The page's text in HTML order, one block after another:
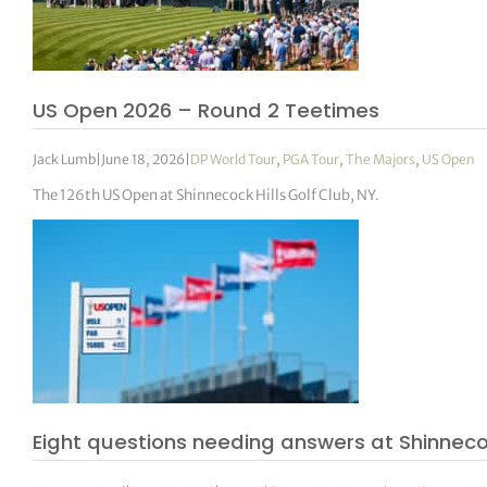
US Open 2026 – Round 2 Teetimes
Jack Lumb June 18, 2026 DP World Tour, PGA Tour,The Majors, US Open
The 126th US Open at Shinnecock Hills Golf Club, NY.
Eight questions needing answers at